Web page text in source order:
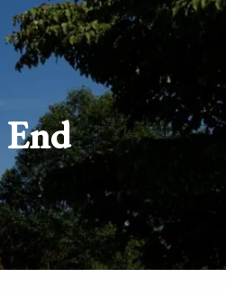
Schedule
Client
login